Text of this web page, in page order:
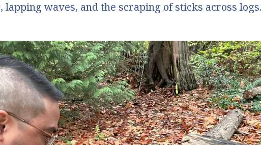
lapping waves, and the scraping of sticks across logs.